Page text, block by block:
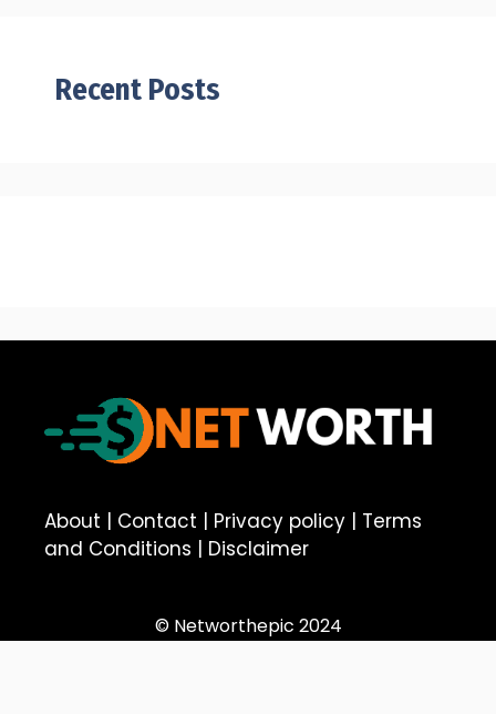
Recent Posts
About | Contact | Privacy policy | Terms
and Conditions | Disclaimer
© Networthepic 2024